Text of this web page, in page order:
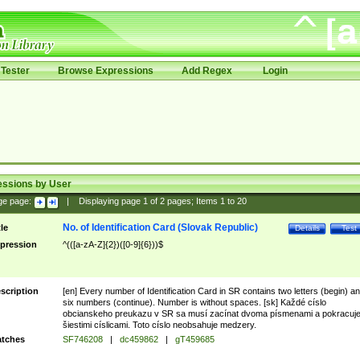
Browse Expressions Add Regex Login
by User
page: Displaying page 1of 2pages; Items 1to 20
Test
Details
No. of Identification Card (Slovak Republic)
^(([a-zA-Z]{2})([0-9]{6}))$
[en] Every number of Identification Card in SR contains two letters (begin)
six numbers (continue). Number is without spaces. [sk] Každé císlo
obcianskeho preukazu v SR sa musí zacínat dvoma písmenami a pokracuje
šiestimi císlicami. Toto císlo neobsahuje medzery.
SF746208 | dc459862 |
gT459685